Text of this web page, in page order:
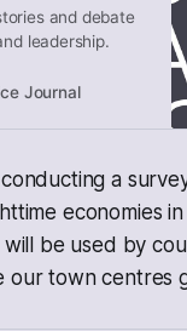
and debate
leadership.
Journal
a
economies
be used by
our town centres